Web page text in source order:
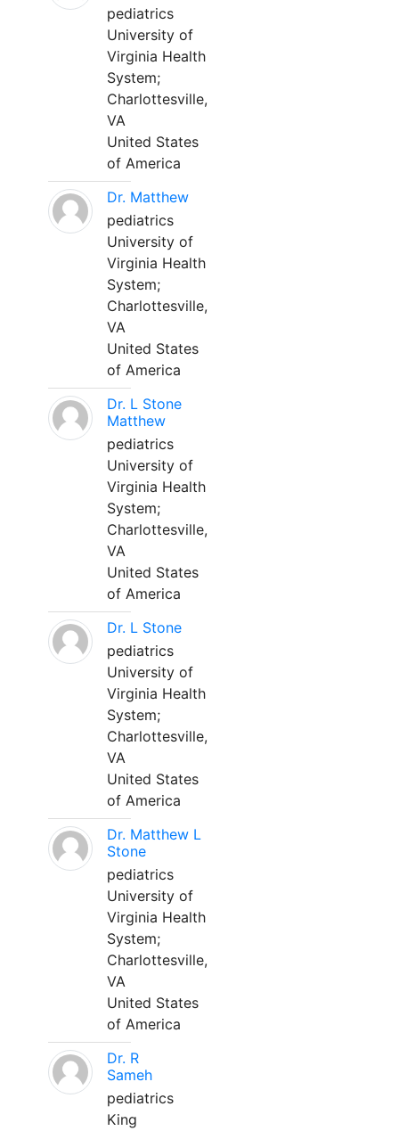
pediatrics
University of
Virginia Health
System;
Charlottesville,
VA
United States
of America
Dr. Matthew
pediatrics
University of
Virginia Health
System;
Charlottesville,
VA
United States
of America
Dr. L Stone
Matthew
pediatrics
University of
Virginia Health
System;
Charlottesville,
VA
United States
of America
Dr. L Stone
pediatrics
University of
Virginia Health
System;
Charlottesville,
VA
United States
of America
Dr. Matthew L
Stone
pediatrics
University of
Virginia Health
System;
Charlottesville,
VA
United States
of America
Dr. R
Sameh
pediatrics
King